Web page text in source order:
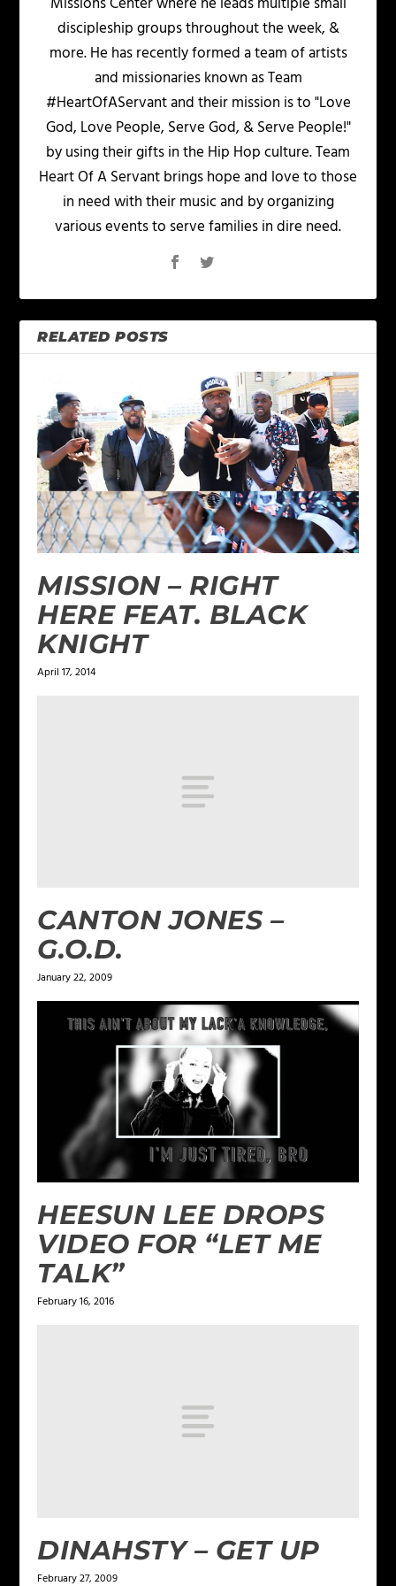
discipleship groups throughout the week, &
more. He has recently formed a team of artists
and missionaries known as Team
#HeartOfAServant and their mission is to "Love
God, Love People, Serve God, & Serve People!"
by using their gifts in the Hip Hop culture. Team
Heart Of A Servant brings hope and love to those
in need with their music and by organizing
various events to serve families in dire need.
RELATED POSTS
MISSION – RIGHT
HERE FEAT. BLACK
KNIGHT
April 17, 2014
CANTON JONES –
G.O.D.
January 22, 2009
HEESUN LEE DROPS
VIDEO FOR “LET ME
TALK”
February 16, 2016
DINAHSTY – GET UP
February 27, 2009